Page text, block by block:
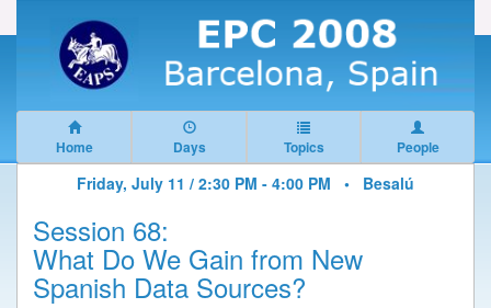
Home Days Topics People
Friday, July 11 / 2:30 PM - 4:00 PM • Besalú
Session 68:
What Do We Gain from New
Spanish Data Sources?